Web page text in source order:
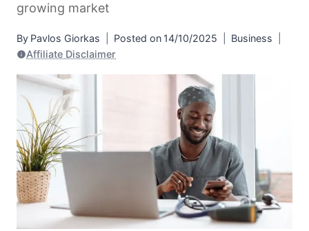
growing market
By Pavlos Giorkas Posted on 14/10/2025
Business
Affiliate Disclaimer